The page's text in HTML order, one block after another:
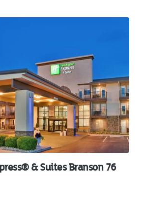
& Suites Branson 76